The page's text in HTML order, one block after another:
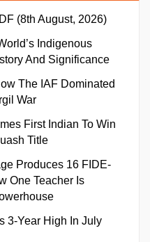
(8th August, 2026)
Indigenous
And Significance
The IAF Dominated
War
First Indian To Win
Title
Produces 16 FIDE-
One Teacher Is
3-Year High In July